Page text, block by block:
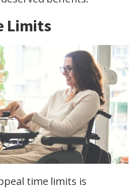
Limits
time limits is